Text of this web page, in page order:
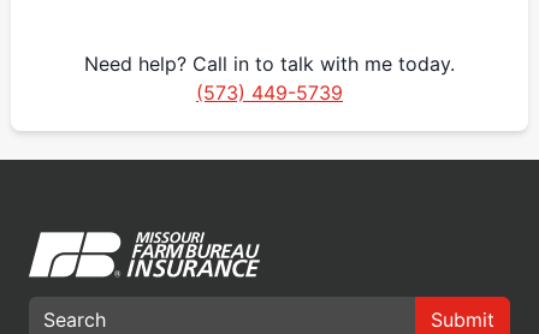
Need help? Call in to talk with me today.
(573) 449-5739
Submit